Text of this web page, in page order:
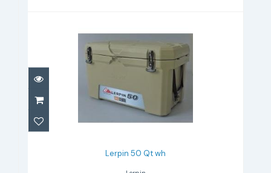
Lerpin 50 Qt wh
$280.00
Lerpin 50 Qt wh